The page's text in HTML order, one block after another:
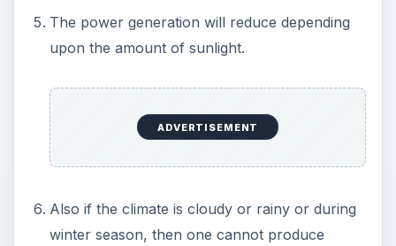
Image Credits:
www.solarpowerninja.com
KEEP EXPLORING
More from Environment